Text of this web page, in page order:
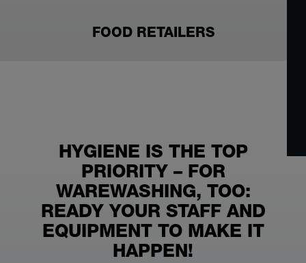
FOOD RETAILERS
HYGIENE IS THE TOP
PRIORITY – FOR
WAREWASHING, TOO:
READY YOUR STAFF AND
EQUIPMENT TO MAKE IT
HAPPEN!